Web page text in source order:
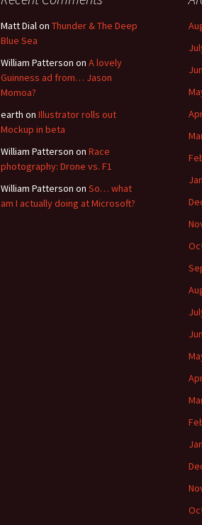
Matt Dialon Thunder & The Deep
Blue Sea
William Patterson on A lovely
Guinness ad from… Jason
Momoa?
earth on Illustrator rolls out
Mockup in beta
William Patterson on Race
photography: Drone vs. F1
William Patterson on So… what
am I actually doing at Microsoft?